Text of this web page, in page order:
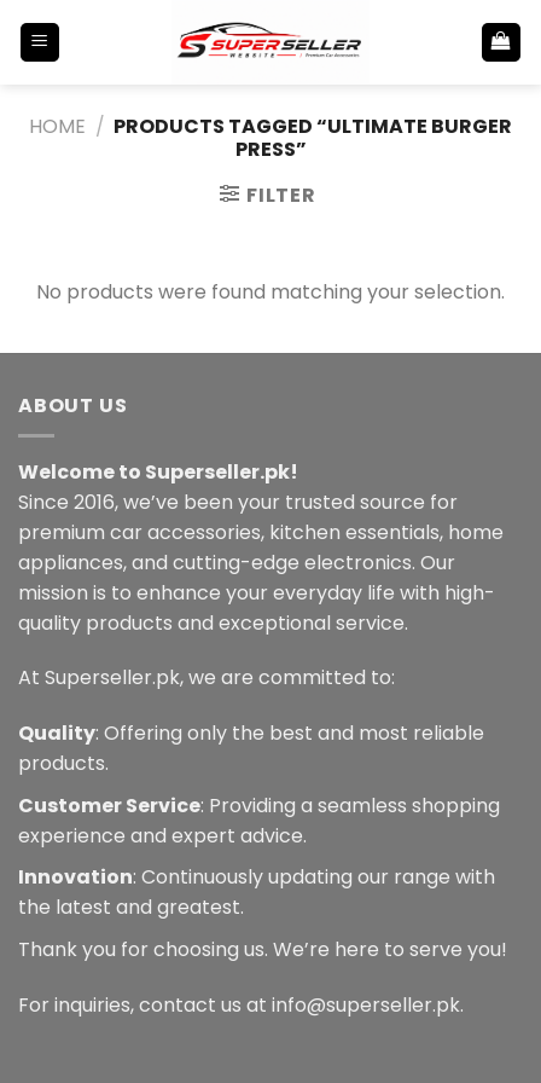
HOME / PRODUCTS TAGGED “ULTIMATE BURGER
PRESS”
FILTER
No products were found matching your selection.
ABOUT US
Welcome to Superseller.pk!
Since 2016, we’ve been your trusted source for
premium car accessories, kitchen essentials, home
appliances, and cutting-edge electronics. Our
mission is to enhance your everyday life with high-
quality products and exceptional service.
At Superseller.pk, we are committed to:
Quality: Offering only the best and most reliable
products.
Customer Service: Providing a seamless shopping
experience and expert advice.
Innovation: Continuously updating our range with
the latest and greatest.
Thank you for choosing us. We’re here to serve you!
For inquiries, contact us at info@superseller.pk.